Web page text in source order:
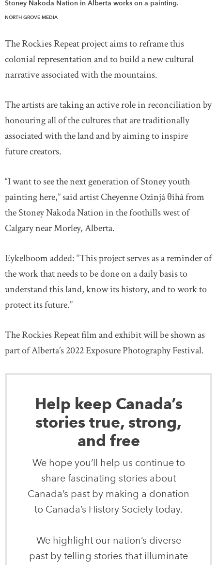
Stoney Nakoda Nation in Alberta works on a painting.
NORTH GROVE MEDIA
The Rockies Repeat project aims to reframe this
colonial representation and to build a new cultural
narrative associated with the mountains.
The artists are taking an active role in reconciliation by
honouring all of the cultures that are traditionally
associated with the land and by aiming to inspire
future creators.
“I want to see the next generation of Stoney youth
painting here,” said artist Cheyenne Ozînjâ θîhâ from
the Stoney Nakoda Nation in the foothills west of
Calgary near Morley, Alberta.
Eykelboom added: “This project serves as a reminder of
the work that needs to be done on a daily basis to
understand this land, know its history, and to work to
protect its future.”
The Rockies Repeat film and exhibit will be shown as
part of Alberta’s 2022 Exposure Photography Festival.
Help keep Canada’s
stories true, strong,
and free
We hope you’ll help us continue to
share fascinating stories about
Canada’s past by making a donation
to Canada’s History Society today.
We highlight our nation’s diverse
past by telling stories that illuminate